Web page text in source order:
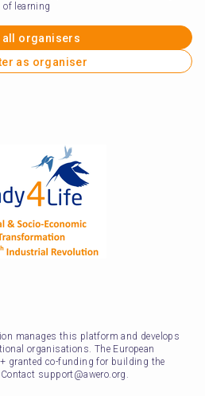
of learning
all organisers
as organiser
manages this platform and develops
organisations. The European
granted co-funding for building the
support@awero.org.